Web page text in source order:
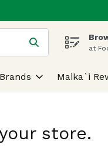
search term toat
Maika`i
store.